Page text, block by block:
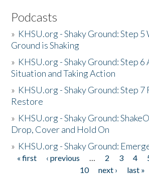
Podcasts
» KHSU.org - Shaky Ground: Step 5
Ground is Shaking
» KHSU.org - Shaky Ground: Step 6
Situation and Taking Action
» KHSU.org - Shaky Ground: Step 7
Restore
» KHSU.org - Shaky Ground:
Drop, Cover and Hold On
» KHSU.org - Shaky Ground:
Pages
« first ‹ previous … 2 3 4
10
next ›
last »